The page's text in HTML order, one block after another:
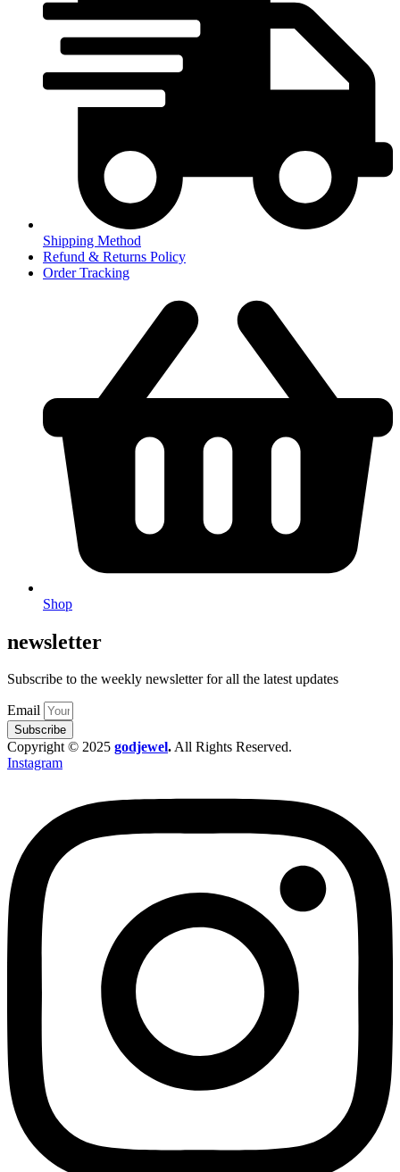
Shipping Method
Refund & Returns Policy
Order Tracking
Shop
newsletter
Subscribe to the weekly newsletter for all the latest updates
Email
Subscribe
Copyright © 2025 godjewel.All Rights Reserved.
Instagram